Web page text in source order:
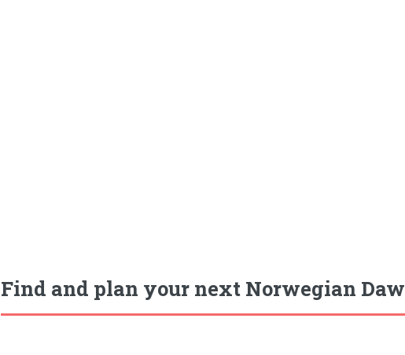
Find and plan your next Norwegian